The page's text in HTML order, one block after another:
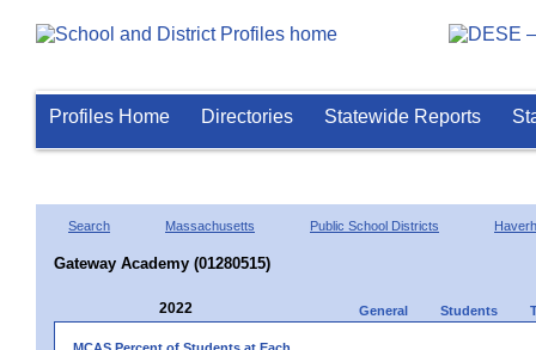
Profiles Home Directories Statewide Reports
Search Massachusetts Public School Districts
Gateway Academy (01280515)
2022 General Students